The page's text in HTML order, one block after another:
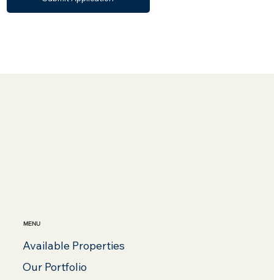
MENU
Available Properties
Our Portfolio